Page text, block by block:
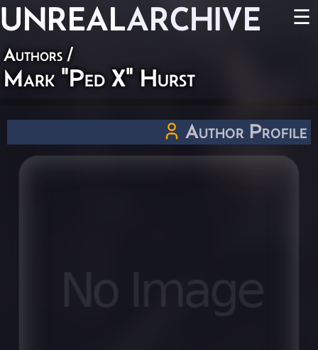
UNREALARCHIVE ☰
Authors /
Mark "Ped X" Hurst
Author Profile